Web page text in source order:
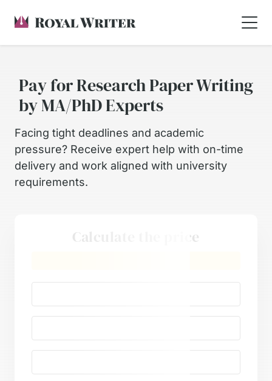
Pay for Research Paper Writing
by MA/PhD Experts
Facing tight deadlines and academic
pressure? Receive expert help with on-time
delivery and work aligned with university
requirements.
Calculate the price